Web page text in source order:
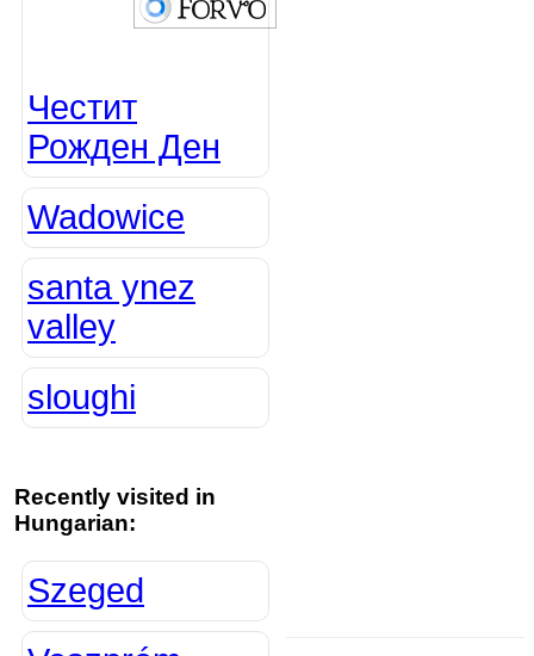
Честит
Рожден Ден
Wadowice
santa ynez
valley
sloughi
Recently visited in
Hungarian:
Szeged